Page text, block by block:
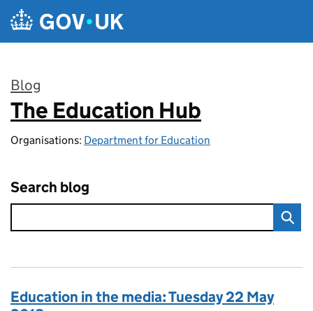
Skip to main content
Blog
:
The Education Hub
Organisations: Department for Education
Search blog
Education in the media: Tuesday 22 May